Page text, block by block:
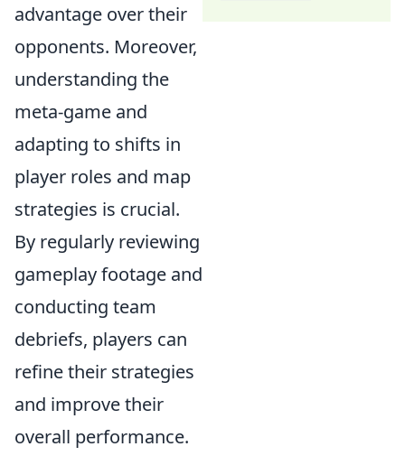
advantage over their
opponents. Moreover,
understanding the
meta-game and
adapting to shifts in
player roles and map
strategies is crucial.
By regularly reviewing
gameplay footage and
conducting team
debriefs, players can
refine their strategies
and improve their
overall performance.